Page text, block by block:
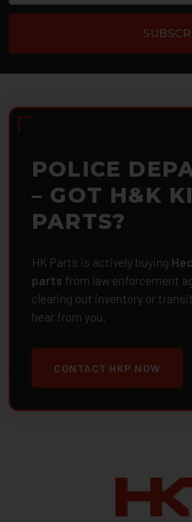
POLICE
– GOT H&K
PARTS?
HK Parts is actively buying
parts from law enforcement
clearing out inventory or
hear from you.
CONTACT HKP NOW